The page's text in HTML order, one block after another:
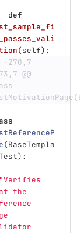
def
(self):
-270,7
@@
(BaseTempla
):
Verifies
the